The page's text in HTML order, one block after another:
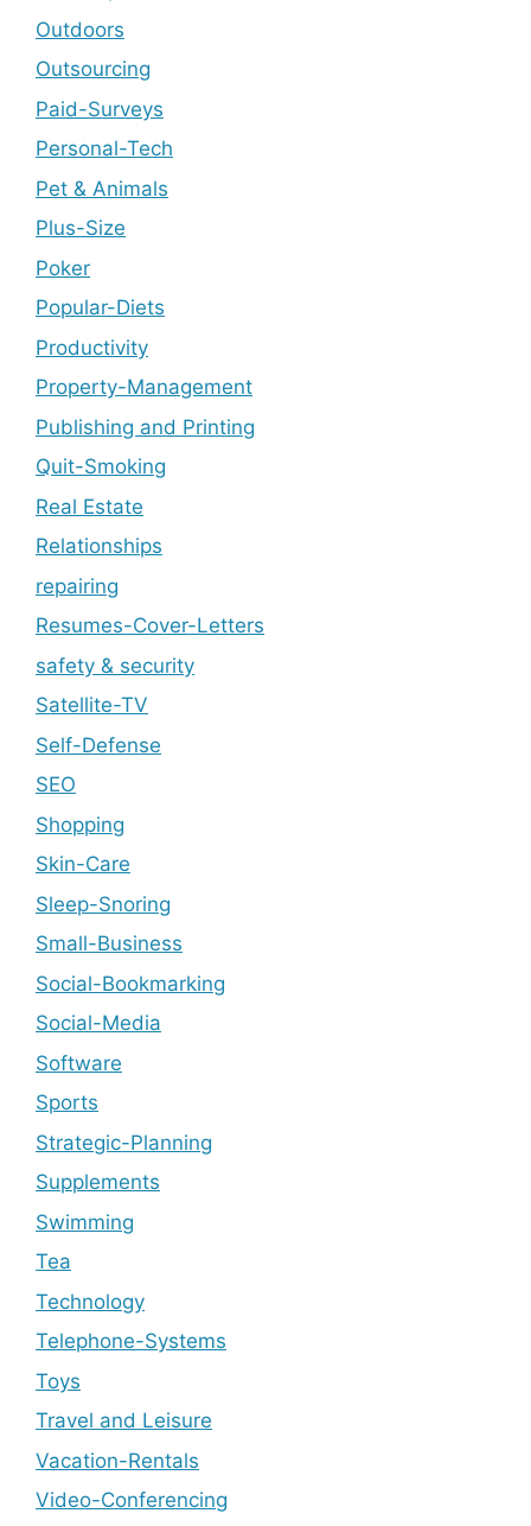
Outdoors
Outsourcing
Paid-Surveys
Personal-Tech
Pet & Animals
Plus-Size
Poker
Popular-Diets
Productivity
Property-Management
Publishing and Printing
Quit-Smoking
Real Estate
Relationships
repairing
Resumes-Cover-Letters
safety & security
Satellite-TV
Self-Defense
SEO
Shopping
Skin-Care
Sleep-Snoring
Small-Business
Social-Bookmarking
Social-Media
Software
Sports
Strategic-Planning
Supplements
Swimming
Tea
Technology
Telephone-Systems
Toys
Travel and Leisure
Vacation-Rentals
Video-Conferencing